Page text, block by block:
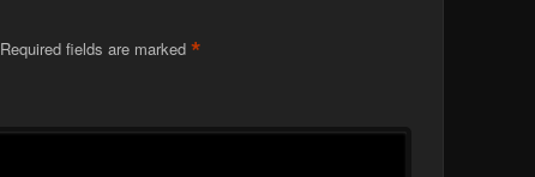
Required fields are marked *